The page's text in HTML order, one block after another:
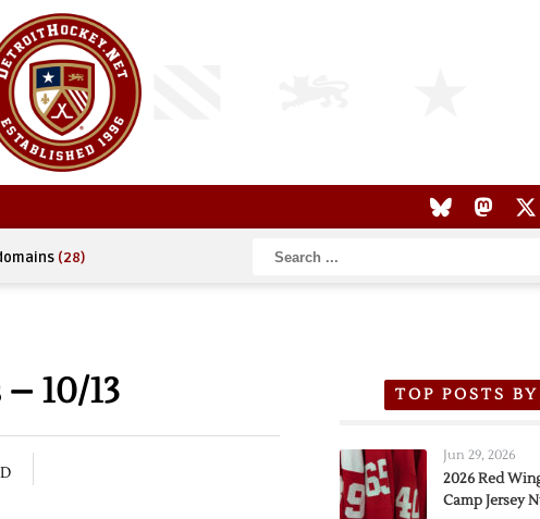
(28)
10/13 TOP POSTS
Jun 29, 2026
2026 Red
Camp Jersey